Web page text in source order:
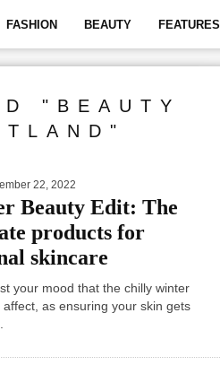
FASHION BEAUTY FEATURES
"BEAUTY
22, 2022
Beauty Edit: The
products for
skincare
your mood that the chilly winter
affect, as ensuring your skin gets